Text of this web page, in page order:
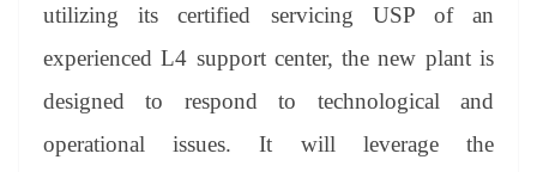
utilizing its certified servicing USP of an
experienced L4 support center, the new plant is
designed to respond to technological and
operational issues. It will leverage the